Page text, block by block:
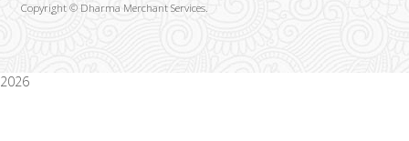
Copyright © Dharma Merchant Services.
2026